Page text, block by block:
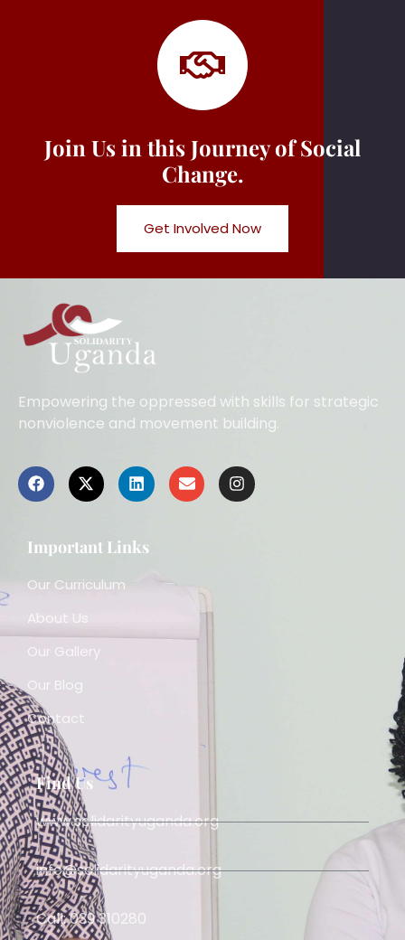
Join Us in this Journey of Social
Change.
Get Involved Now
Empowering the oppressed with skills for strategic
nonviolence and movement building.
Important Links
Our Curriculum
About Us
Our Gallery
Our Blog
Contact
Find Us
www.solidarityuganda.org
info@solidarityuganda.org
Call: 039 310280